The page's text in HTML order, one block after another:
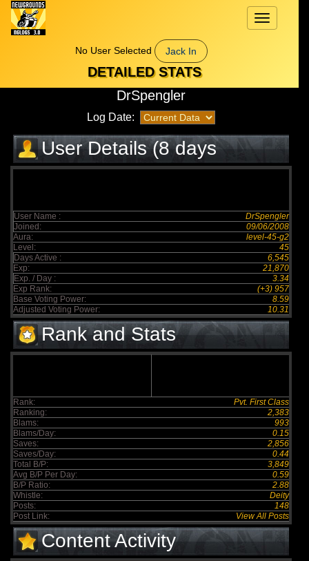
Toggle
navigation
No User Selected
Jack In
DETAILED STATS
DrSpengler
Log Date:
User Details (8 days
elapsed)
User Name :
DrSpengler
Joined:
09/06/2008
Aura:
level-45-g2
Level:
45
Days Active :
6,545
Exp:
21,870
Exp. / Day :
3.34
Exp Rank:
(+3) 957
Base Voting Power:
8.59
Adjusted Voting Power:
10.31
Rank and Stats
Rank:
Pvt. First Class
Ranking:
2,383
Blams:
993
Blams/Day:
0.15
Saves:
2,856
Saves/Day:
0.44
Total B/P:
3,849
Avg B/P Per Day:
0.59
B/P Ratio:
2.88
Whistle:
Deity
Posts:
148
Post Link:
View All Posts
Content Activity